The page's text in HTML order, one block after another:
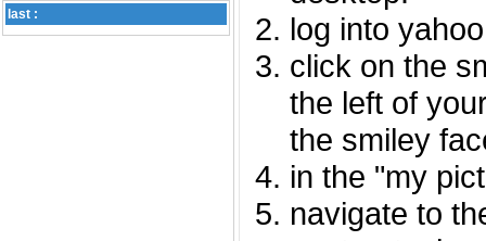
last :
log into
click on the
the left of
the smiley
in the "my
navigate to